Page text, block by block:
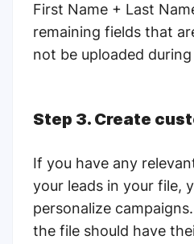
First Name + Last
remaining fields that
not be uploaded
Step 3. Create
If you have any
your leads in your file,
personalize
the file should have